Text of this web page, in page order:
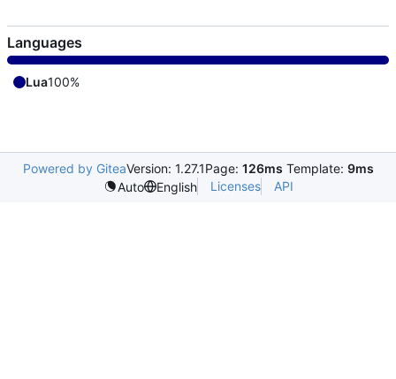
Languages
Lua100%
Powered by GiteaVersion: 1.27.1Page: 126ms Template: 9ms
Auto
English Licenses API